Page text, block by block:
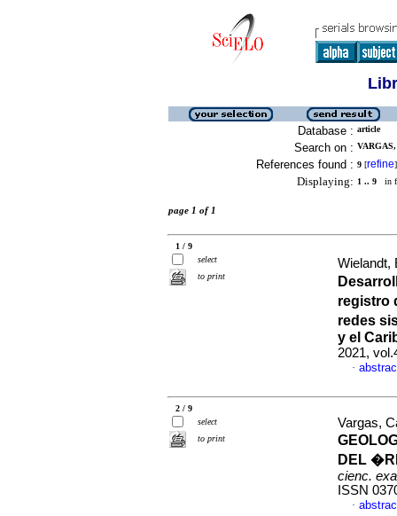
Database : article
Search on :
References found : 9 [refine]
Displaying: 1 .. 9 in
page 1 of 1
1 / 9
select
to print
Wielandt,
registro
redes
y el
2021,
·
2 / 9
select
to print
Vargas,
DEL
cienc.
ISSN
·